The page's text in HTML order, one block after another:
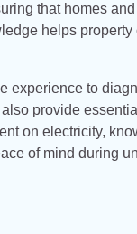
that homes
helps property
experience to
provide
on electricity,
of mind during